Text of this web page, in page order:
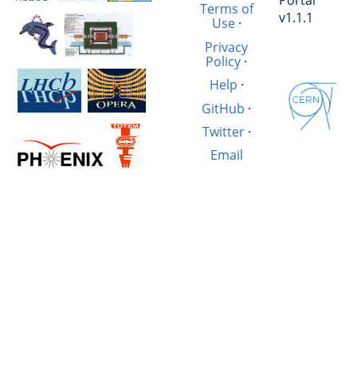
Terms of
Use·
Privacy
Policy·
Help ·
GitHub ·
Twitter·
Email
v1.1.1